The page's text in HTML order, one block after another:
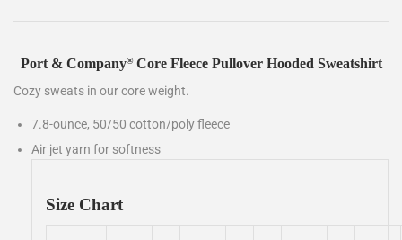
Port & Company®Core Fleece Pullover Hooded Sweatshirt
Cozy sweats in our core weight.
7.8-ounce, 50/50 cotton/poly fleece
Air jet yarn for softness
Size Chart